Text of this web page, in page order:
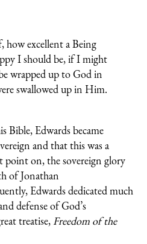
excellent a Being
I should be, if I might
wrapped up to God in
swallowed up in Him.
Bible, Edwards became
and that this was a
on, the sovereign glory
of Jonathan
Edwards dedicated much
defense of God’s
treatise,Freedom of the